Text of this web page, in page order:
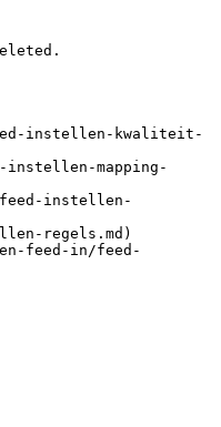
instellen-kwaliteit-
mapping-
instellen-
regels.md)
feed-in/feed-